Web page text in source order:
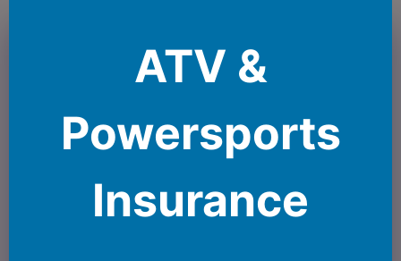
ATV &
Powersports
Insurance